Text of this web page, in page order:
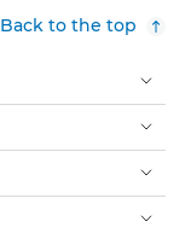
Back to the top